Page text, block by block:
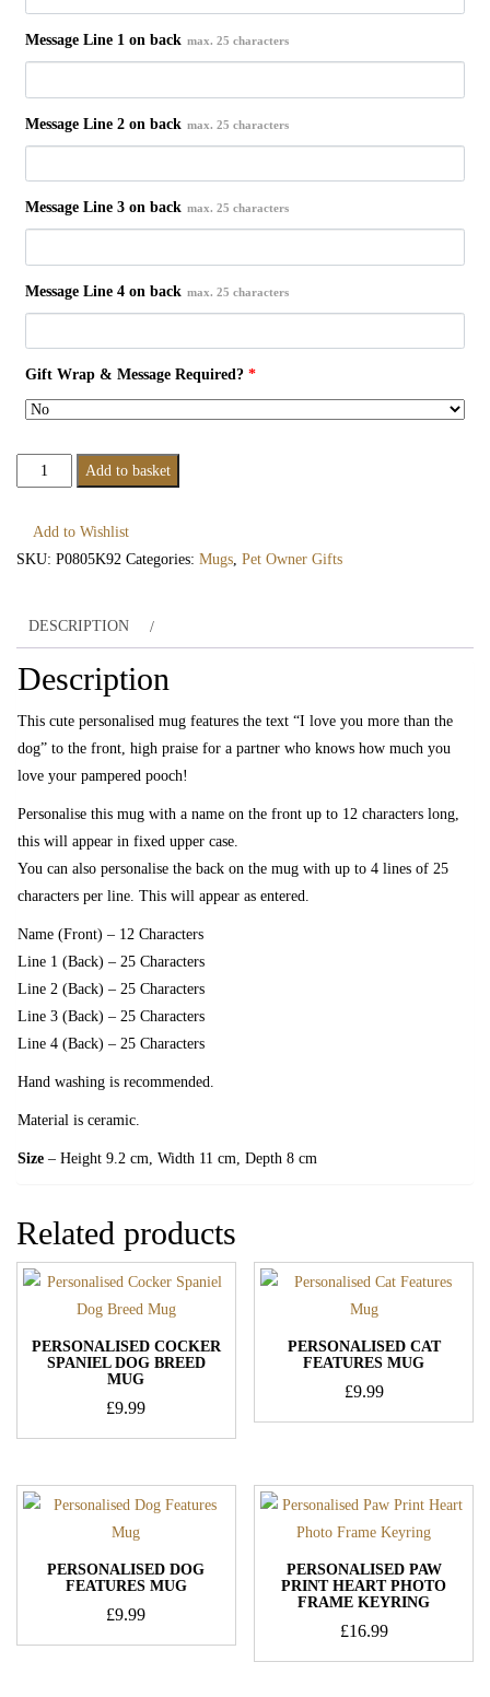
Message Line 1 on back max. 25 characters
Message Line 2 on back max. 25 characters
Message Line 3 on back max. 25 characters
Message Line 4 on back max. 25 characters
Gift Wrap & Message Required? *
Personalised
The
Mug
quantity
Add to basket
Add to Wishlist
SKU: P0805K92 Categories: Mugs, Pet Owner Gifts
DESCRIPTION
Description
This cute personalised mug features the text “I love you more than the
dog” to the front, high praise for a partner who knows how much you
love your pampered pooch!
Personalise this mug with a name on the front up to 12 characters long,
this will appear in fixed upper case.
You can also personalise the back on the mug with up to 4 lines of 25
characters per line. This will appear as entered.
Name (Front) – 12 Characters
Line 1 (Back) – 25 Characters
Line 2 (Back) – 25 Characters
Line 3 (Back) – 25 Characters
Line 4 (Back) – 25 Characters
Hand washing is recommended.
Material is ceramic.
Size – Height 9.2 cm, Width 11 cm, Depth 8 cm
Related products
PERSONALISED COCKER
SPANIEL DOG BREED
MUG
£9.99
PERSONALISED CAT
FEATURES MUG
£9.99
PERSONALISED DOG
FEATURES MUG
£9.99
PERSONALISED PAW
PRINT HEART PHOTO
FRAME KEYRING
£16.99